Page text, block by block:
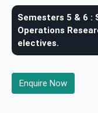
Semesters 5 & 6 :
Operations
electives.
Enquire Now